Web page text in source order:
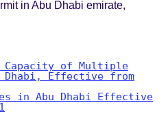
in Abu Dhabi emirate,
Capacity of Multiple
Effective from
in Abu Dhabi Effective